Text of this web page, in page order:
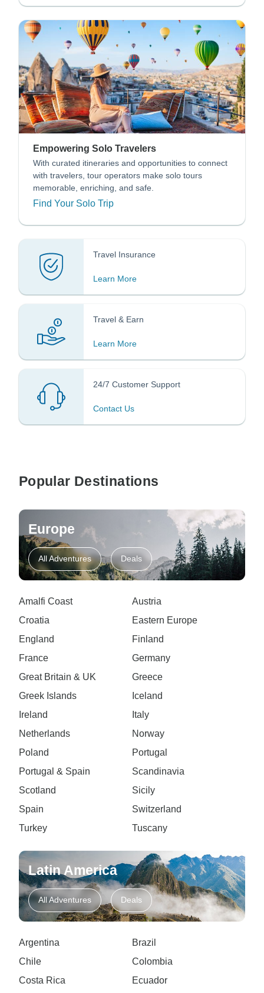
Empowering Solo Travelers
With curated itineraries and opportunities to connect
with travelers, tour operators make solo tours
memorable, enriching, and safe.
Find Your Solo Trip
Travel Insurance
Learn More
Travel & Earn
Learn More
24/7 Customer Support
Contact Us
Popular Destinations
Europe
All Adventures Deals
Amalfi Coast
Austria
Croatia
Eastern Europe
England
Finland
France
Germany
Great Britain & UK
Greece
Greek Islands
Iceland
Ireland
Italy
Netherlands
Norway
Poland
Portugal
Portugal & Spain
Scandinavia
Scotland
Sicily
Spain
Switzerland
Turkey
Tuscany
Latin America
All Adventures Deals
Argentina
Brazil
Chile
Colombia
Costa Rica
Ecuador